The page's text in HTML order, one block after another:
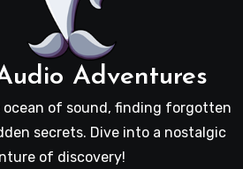
Adventures
of sound, finding forgotten
secrets. Dive into a nostalgic
of discovery!